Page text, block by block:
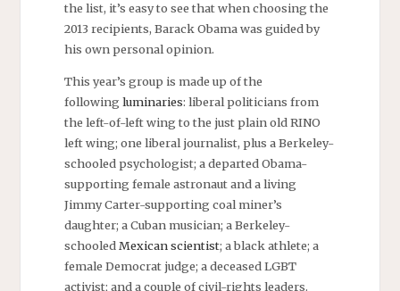
the list, it’s easy to see that when choosing the
2013 recipients, Barack Obama was guided by
his own personal opinion.
This year’s group is made up of the
following luminaries: liberal politicians from
the left-of-left wing to the just plain old RINO
left wing; one liberal journalist, plus a Berkeley-
schooled psychologist; a departed Obama-
supporting female astronaut and a living
Jimmy Carter-supporting coal miner’s
daughter; a Cuban musician; a Berkeley-
schooledMexican scientist; a black athlete; a
female Democrat judge; a deceased LGBT
activist; and a couple of civil-rights leaders.